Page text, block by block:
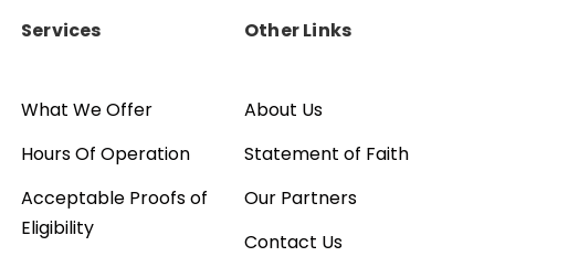
Services
What We Offer
Hours Of Operation
Acceptable Proofs of
Eligibility
Other Links
About Us
Statement of Faith
Our Partners
Contact Us